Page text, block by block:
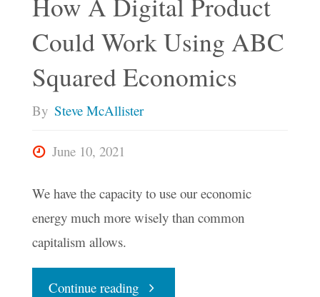
How A Digital Product
Could Work Using ABC
Squared Economics
By Steve McAllister
June 10, 2021
We have the capacity to use our economic
energy much more wisely than common
capitalism allows.
Continue reading"How